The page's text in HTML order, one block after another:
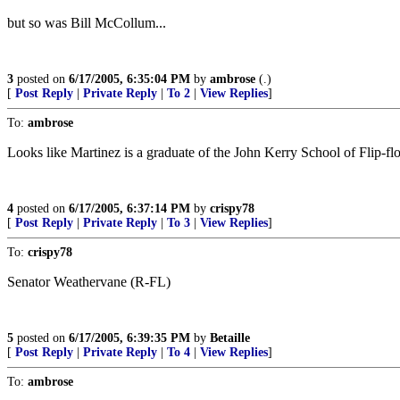
but so was Bill McCollum...
3 posted on 6/17/2005, 6:35:04 PM by ambrose (.)
[ Post Reply Private Reply To 2 View Replies]
To: ambrose
Looks like Martinez is a graduate of the John Kerry School of Flip-
4 posted on 6/17/2005, 6:37:14 PM by crispy78
[ Post Reply Private Reply To 3 View Replies]
To: crispy78
Senator Weathervane (R-FL)
5 posted on 6/17/2005, 6:39:35 PM by Betaille
[ Post Reply Private Reply To 4 View Replies]
To: ambrose